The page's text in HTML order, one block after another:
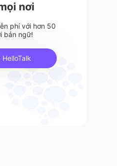
nơi
phí với hơn 50
bản ngữ!